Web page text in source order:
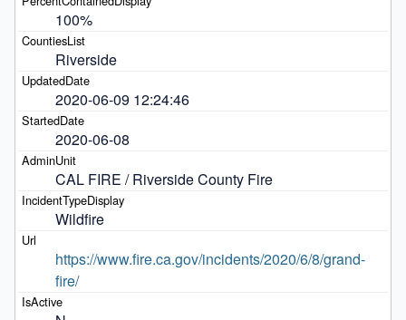
100%
Riverside
2020-06-09 12:24:46
2020-06-08
CAL FIRE / Riverside County Fire
Wildfire
https://www.fire.ca.gov/incidents/2020/6/8/grand-
fire/